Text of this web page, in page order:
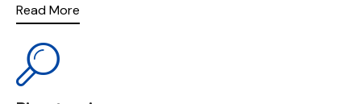
Read More